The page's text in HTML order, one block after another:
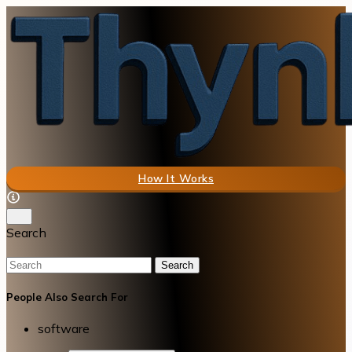
How It Works
Search
Search
People Also Search For
software